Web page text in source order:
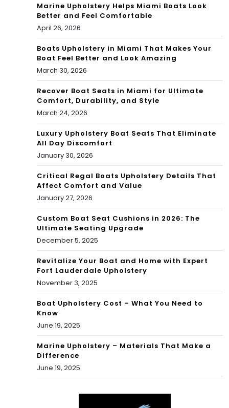
Marine Upholstery Helps Miami Boats Look
Better and Feel Comfortable
April 26, 2026
Boats Upholstery in Miami That Makes Your
Boat Feel Better and Look Amazing
March 30, 2026
Recover Boat Seats in Miami for Ultimate
Comfort, Durability, and Style
March 24, 2026
Luxury Upholstery Boat Seats That Eliminate
All Day Discomfort
January 30, 2026
Critical Regal Boats Upholstery Details That
Affect Comfort and Value
January 27, 2026
Custom Boat Seat Cushions in 2026: The
Ultimate Seating Upgrade
December 5, 2025
Revitalize Your Boat and Home with Expert
Fort Lauderdale Upholstery
November 3, 2025
Boat Upholstery Cost – What You Need to
Know
June 19, 2025
Marine Upholstery – Materials That Make a
Difference
June 19, 2025